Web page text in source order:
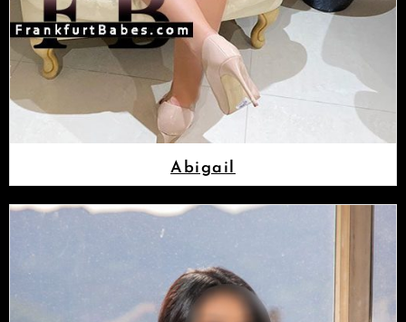
Abigail